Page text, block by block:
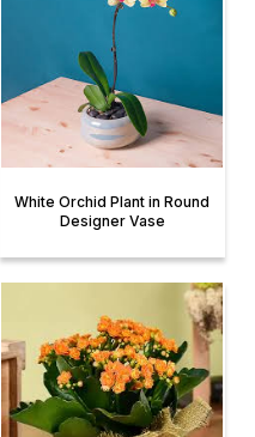
White Orchid Plant in Round
Designer Vase